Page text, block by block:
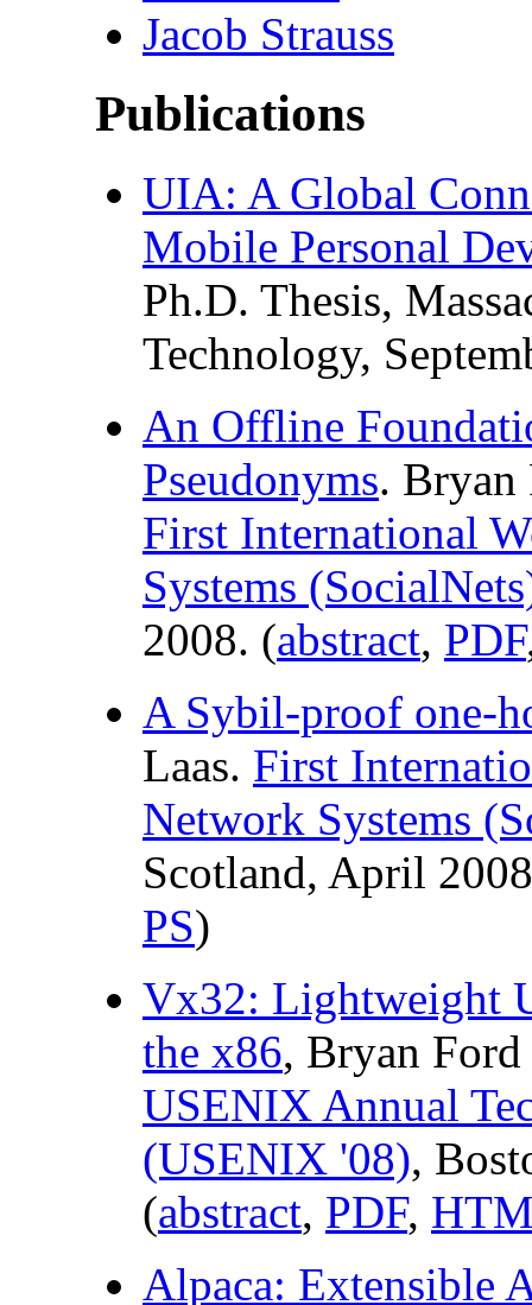
Jacob Strauss
Publications
UIA: A Global
Mobile Personal
Ph.D. Thesis,
Technology,
An Offline
Pseudonyms. Bryan
First International
Systems
2008. (abstract, PDF
A Sybil-proof one-
Laas. First
Network Systems
Scotland, April
PS)
Vx32: Lightweight
the x86, Bryan
USENIX Annual
(USENIX '08),
(abstract, PDF,
Alpaca: Extensible